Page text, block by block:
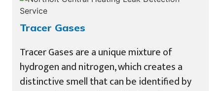
Tracer Gases
Tracer Gases are a unique mixture of
hydrogen and nitrogen, which creates a
distinctive smell that can be identified by